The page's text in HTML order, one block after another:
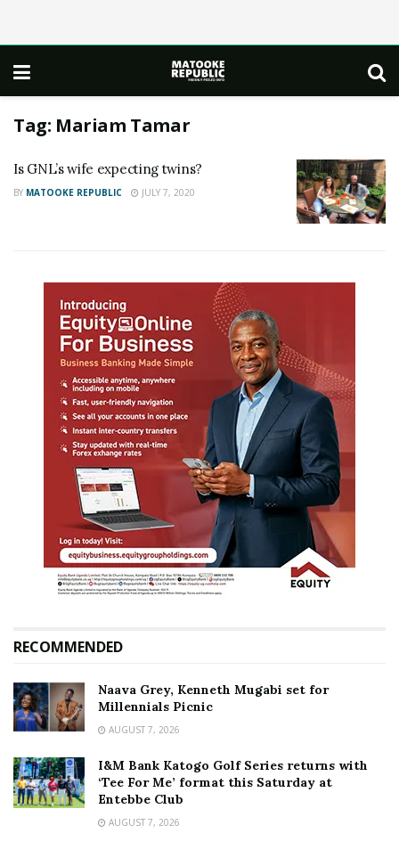
Tag: Mariam Tamar
Is GNL’s wife expecting twins?
BY MATOOKE REPUBLIC JULY 7, 2020
RECOMMENDED
Naava Grey, Kenneth Mugabi set for
Millennials Picnic
AUGUST 7, 2026
I&M Bank Katogo Golf Series returns with
‘Tee For Me’ format this Saturday at
Entebbe Club
AUGUST 7, 2026